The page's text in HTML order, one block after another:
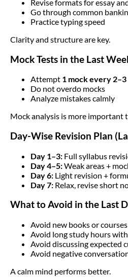
Revise formats for essay
Go through common
Practice typing speed
Clarity and structure are key.
Mock Tests in the Last
Attempt 1 mock every 2–3
Do not overdo mocks
Analyze mistakes calmly
Mock analysis is more important
Day-Wise Revision Plan
Day 1–3: Full syllabus
Day 4–5:Weak areas +
Day 6: Light revision +
Day 7: Relax, revise short
What to Avoid in the Last
Avoid new books or courses
Avoid long study hours
Avoid discussing expected
Avoid negative
A calm mind performs better.